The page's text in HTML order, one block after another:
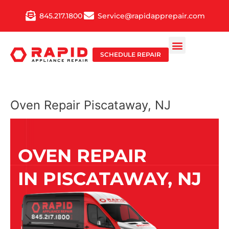
845.217.1800 Service@rapidapprepair.com
SCHEDULE REPAIR
Oven Repair Piscataway, NJ
OVEN REPAIR
IN PISCATAWAY, NJ